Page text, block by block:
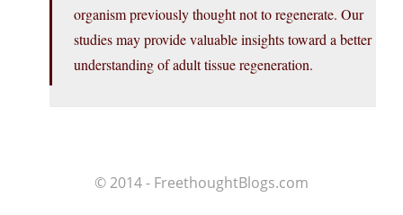
organism previously thought not to regenerate. Our
studies may provide valuable insights toward a better
understanding of adult tissue regeneration.
© 2014 - FreethoughtBlogs.com